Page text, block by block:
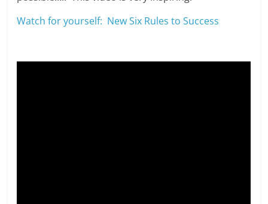
Watch for yourself: New Six Rules to Success